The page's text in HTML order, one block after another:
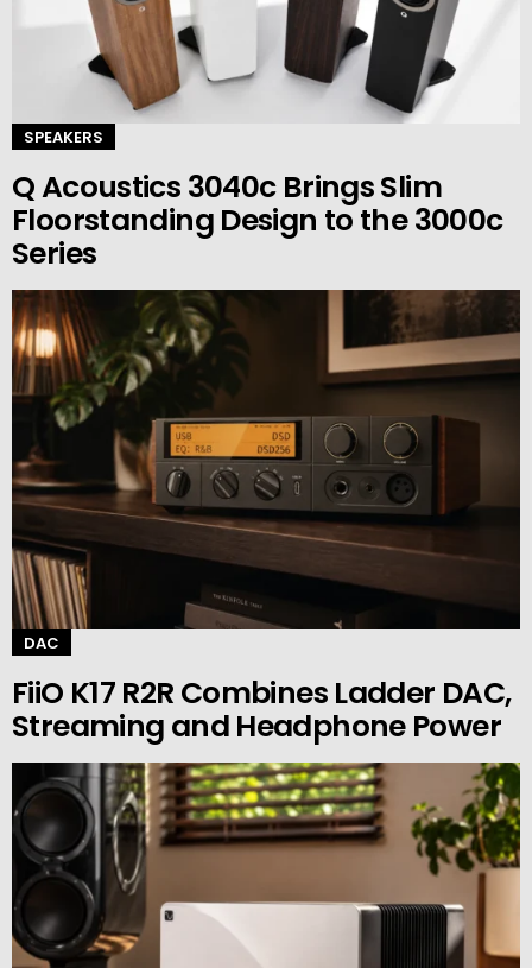
SPEAKERS
Q Acoustics 3040c Brings Slim
Floorstanding Design to the 3000c
Series
DAC
FiiO K17 R2R Combines Ladder DAC,
Streaming and Headphone Power